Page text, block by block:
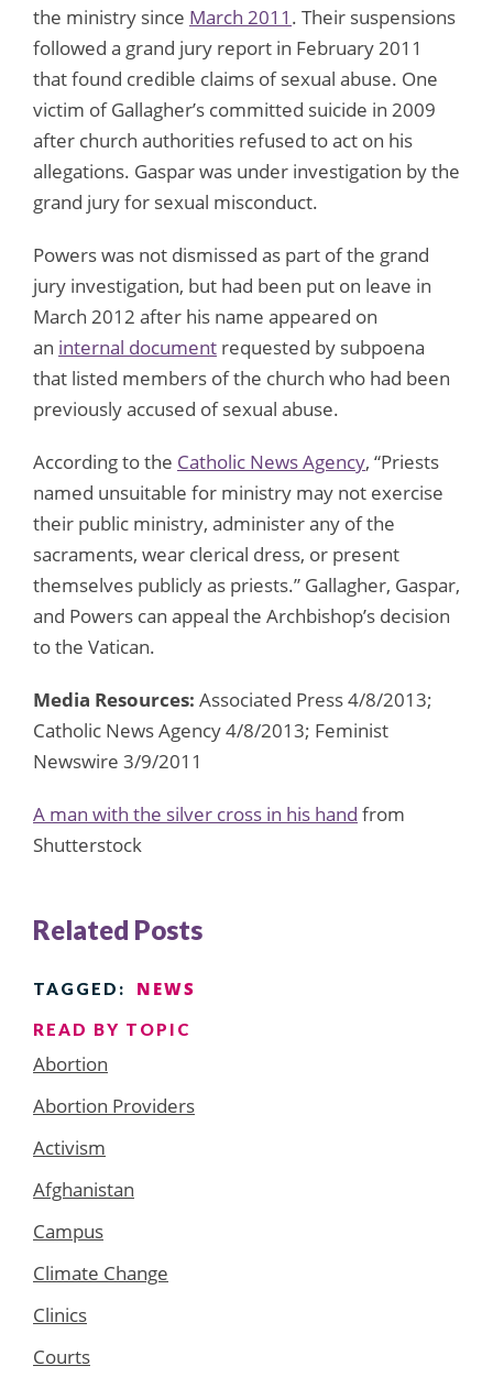
the ministry since March 2011 . Their suspensions
followed a grand jury report in February 2011
that found credible claims of sexual abuse. One
victim of Gallagher’s committed suicide in 2009
after church authorities refused to act on his
allegations. Gaspar was under investigation by the
grand jury for sexual misconduct.
Powers was not dismissed as part of the grand
jury investigation, but had been put on leave in
March 2012 after his name appeared on
an internal document requested by subpoena
that listed members of the church who had been
previously accused of sexual abuse.
According to the Catholic News Agency, “Priests
named unsuitable for ministry may not exercise
their public ministry, administer any of the
sacraments, wear clerical dress, or present
themselves publicly as priests.” Gallagher, Gaspar,
and Powers can appeal the Archbishop’s decision
to the Vatican.
Media Resources: Associated Press 4/8/2013;
Catholic News Agency 4/8/2013; Feminist
Newswire 3/9/2011
A man with the silver cross in his hand from
Shutterstock
Related Posts
TAGGED: NEWS
READ BY TOPIC
Abortion
Abortion Providers
Activism
Afghanistan
Campus
Climate Change
Clinics
Courts